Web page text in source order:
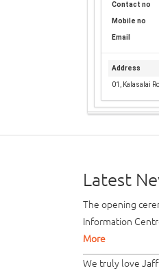
Contact no
Mobile no
Email
Address
01, Kalasalai
Latest
The opening
Information
More
We truly love